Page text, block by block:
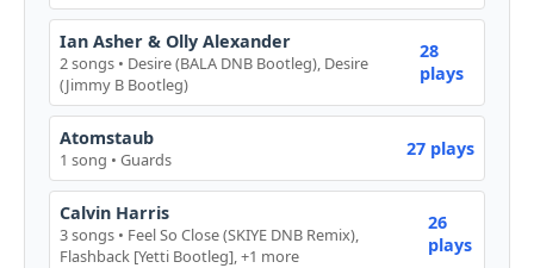
Ian Asher & Olly Alexander
2 songs • Desire (BALA DNB Bootleg), Desire
(Jimmy B Bootleg)
28
plays
Atomstaub
1 song • Guards 27 plays
Calvin Harris
3 songs • Feel So Close (SKIYE DNB Remix),
Flashback [Yetti Bootleg], +1 more
26
plays